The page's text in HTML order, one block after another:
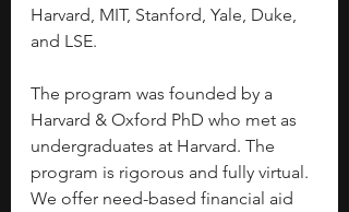
Harvard, MIT, Stanford, Yale, Duke,
and LSE.
The program was founded by a
Harvard & Oxford PhD who met as
undergraduates at Harvard. The
program is rigorous and fully virtual.
We offer need-based financial aid